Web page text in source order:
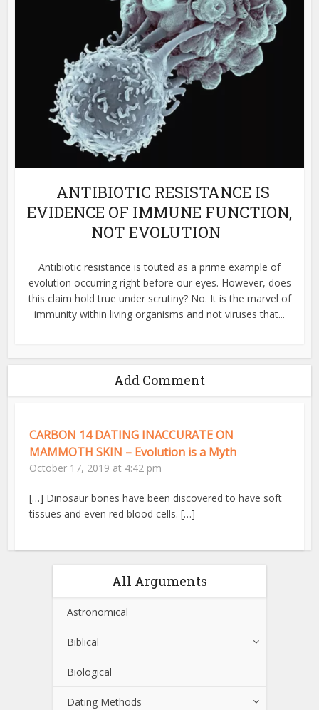
ANTIBIOTIC RESISTANCE IS
EVIDENCE OF IMMUNE FUNCTION,
NOT EVOLUTION
Antibiotic resistance is touted as a prime example of
evolution occurring right before our eyes. However, does
this claim hold true under scrutiny? No. It is the marvel of
immunity within living organisms and not viruses that...
Add Comment
CARBON 14 DATING INACCURATE ON
MAMMOTH SKIN – Evolution is a Myth
October 17, 2019 at 4:42 pm
[…] Dinosaur bones have been discovered to have soft
tissues and even red blood cells. […]
All Arguments
Astronomical
Biblical
Biological
Dating Methods